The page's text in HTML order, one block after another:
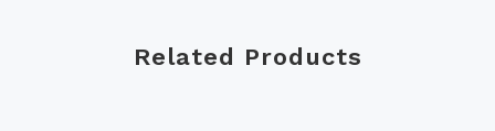
Related Products